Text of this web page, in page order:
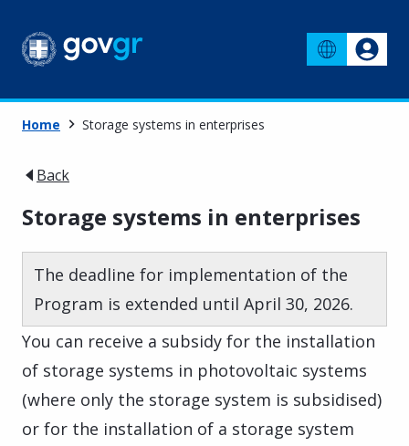
Home Storage systems in enterprises
Back
Storage systems in enterprises
The deadline for implementation of the
Program is extended until April 30, 2026.
You can receive a subsidy for the installation
of storage systems in photovoltaic systems
(where only the storage system is subsidised)
or for the installation of a storage system